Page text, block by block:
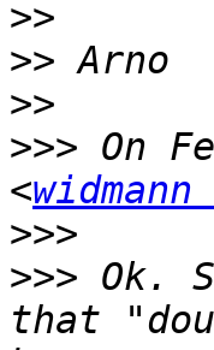
>>
>>
>>
>>> On
<
>>>
>>> Ok.
that